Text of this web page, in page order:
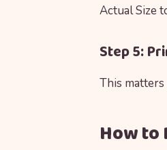
Actual Size
Step 5:
This
How to